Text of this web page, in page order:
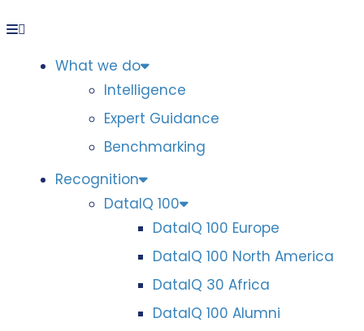
What we do
Intelligence
Expert Guidance
Benchmarking
Recognition
DataIQ 100
DataIQ 100 Europe
DataIQ 100 North America
DataIQ 30 Africa
DataIQ 100 Alumni